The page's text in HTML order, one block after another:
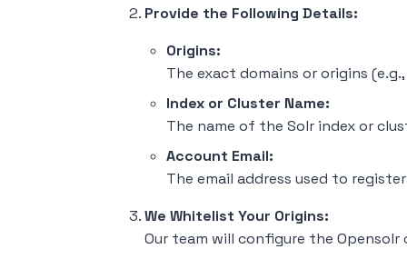
Provide the Following Details:
Origins:
The exact domains or origins (e.g.,
Index or Cluster Name:
The name of the Solr index or
Account Email:
The email address used to
We Whitelist Your Origins:
Our team will configure the